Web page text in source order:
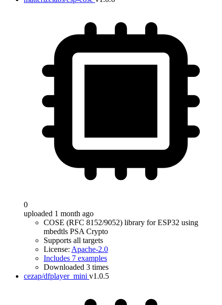
0
uploaded 1 month ago
COSE (RFC 8152/9052) library for ESP32 using
mbedtls PSA Crypto
Supports all targets
License: Apache-2.0
Includes 7 examples
Downloaded 3 times
cezap/dfplayer_mini v1.0.5